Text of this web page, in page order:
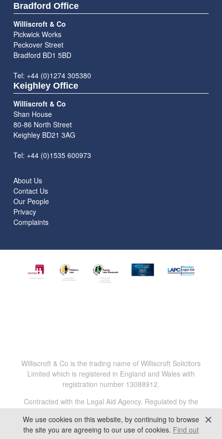
Bradford Office
Williscroft & Co
Pickwick Works
Peckover Street
Bradford BD1 5BD
Tel: +44 (0)1274 305380
Keighley Office
Williscroft & Co
Shan House
80-86 North Street
Keighley BD21 3AG
Tel: +44 (0)1535 600973
About Us
Contact Us
Our People
Privacy
Complaints
Williscroft & Co is the trading name of Williscroft Solicitors
Limited which is registered in England and Wales with
registration number 13088912.
Contracted with the Legal Aid Agency. Regulated by the
Solicitors Regulation Authority. Reg.No. 816456.
All content © 2025 Williscroft & Co. All Rights Reserved.
We use cookies on this website, by continuing to browse
the site you are agreeing to our use of cookies. Find out